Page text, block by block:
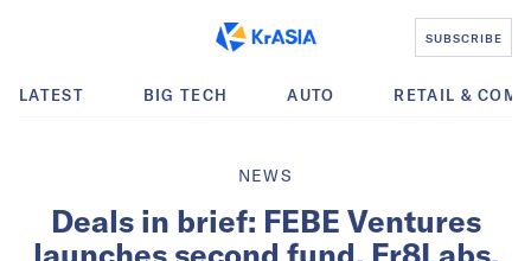
SUBSCRIBE
LATEST BIG TECH AUTO RETAIL &
NEWS
Deals in brief: FEBE Ventures